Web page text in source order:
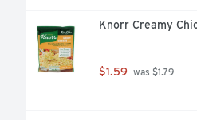
Knorr Creamy
$1.59 was $1.79